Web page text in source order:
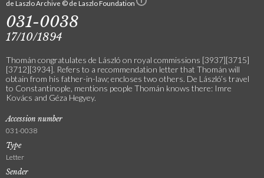
de Laszlo Archive © de Laszlo Foundation
031-0038
17/10/1894
Thomán congratulates de László on royal commissions [3937][3715]
[3712][3934]. Refers to a recommendation letter that Thomán will
obtain from his father-in-law; encloses two others. De László’s travel
to Constantinople, mentions people Thomán knows there: Imre
Kovács and Géza Hegyey.
Accession number
031-0038
Type
Letter
Sender